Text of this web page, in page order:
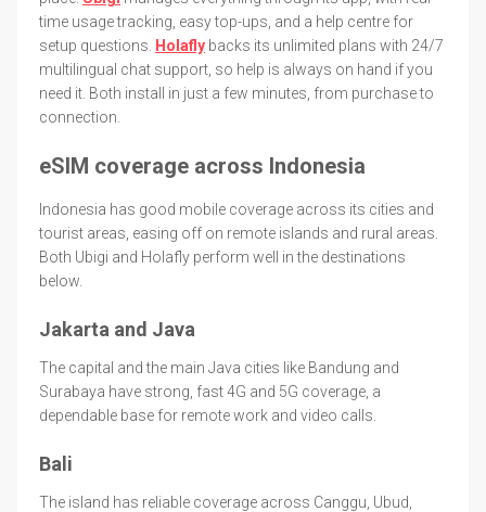
time usage tracking, easy top-ups, and a help centre for
setup questions.
Holafly backs its unlimited plans with 24/7
multilingual chat support, so help is always on hand if you
need it. Both install in just a few minutes, from purchase to
connection.
eSIM coverage across Indonesia
Indonesia has good mobile coverage across its cities and
tourist areas, easing off on remote islands and rural areas.
Both Ubigi and Holafly perform well in the destinations
below.
Jakarta and Java
The capital and the main Java cities like Bandung and
Surabaya have strong, fast 4G and 5G coverage, a
dependable base for remote work and video calls.
Bali
The island has reliable coverage across Canggu, Ubud,